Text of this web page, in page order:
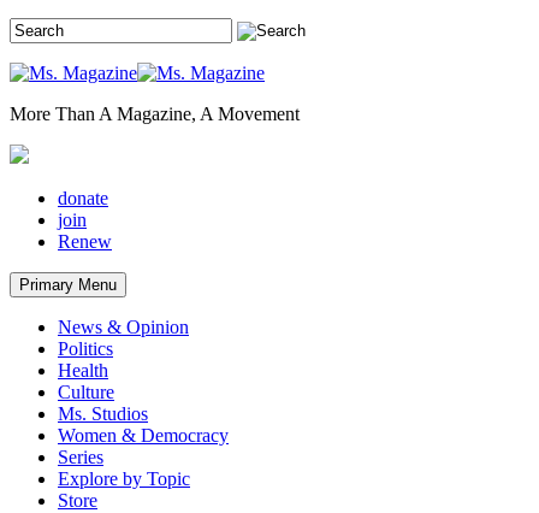
More Than A Magazine, A Movement
donate
join
Renew
Primary Menu
News & Opinion
Politics
Health
Culture
Ms. Studios
Women & Democracy
Series
Explore by Topic
Store